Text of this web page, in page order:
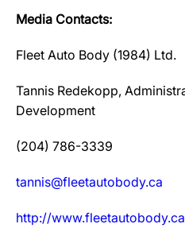
Media Contacts:
Fleet Auto Body (1984) Ltd.
Tannis Redekopp,
Development
(204) 786-3339
tannis@fleetautobody.ca
http://www.fleetautobody.ca